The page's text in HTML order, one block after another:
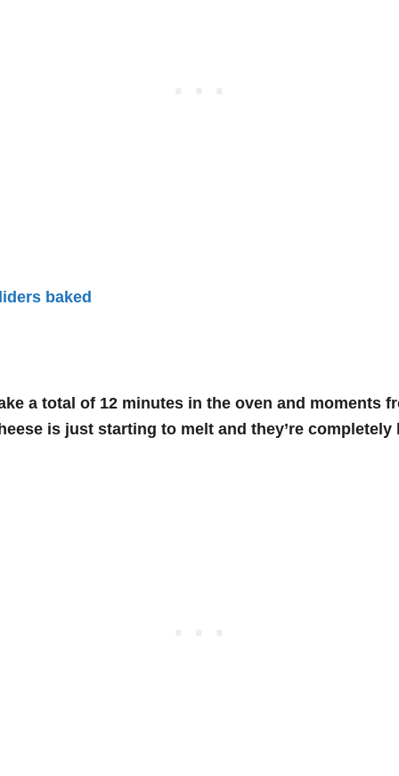
a total of 12 minutes in the oven and moments
is just starting to melt and they’re completely